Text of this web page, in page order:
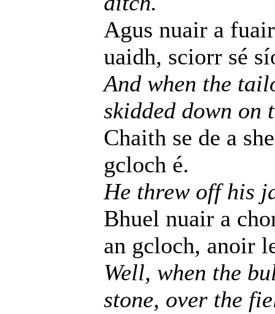
Agus nuair a
uaidh, sciorr sé
And when the
skidded down on
Chaith se de a
gcloch é.
He threw off his
Bhuel nuair a
an gcloch, anoir
Well, when the
stone, over the